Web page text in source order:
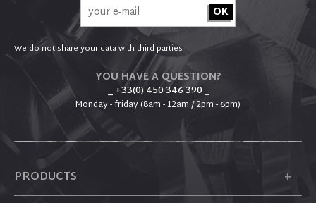
We do not share your data with third parties .
YOU HAVE A QUESTION?
_ +33(0) 450 346 390_
Monday - friday (8am - 12am / 2pm - 6pm)
PRODUCTS +